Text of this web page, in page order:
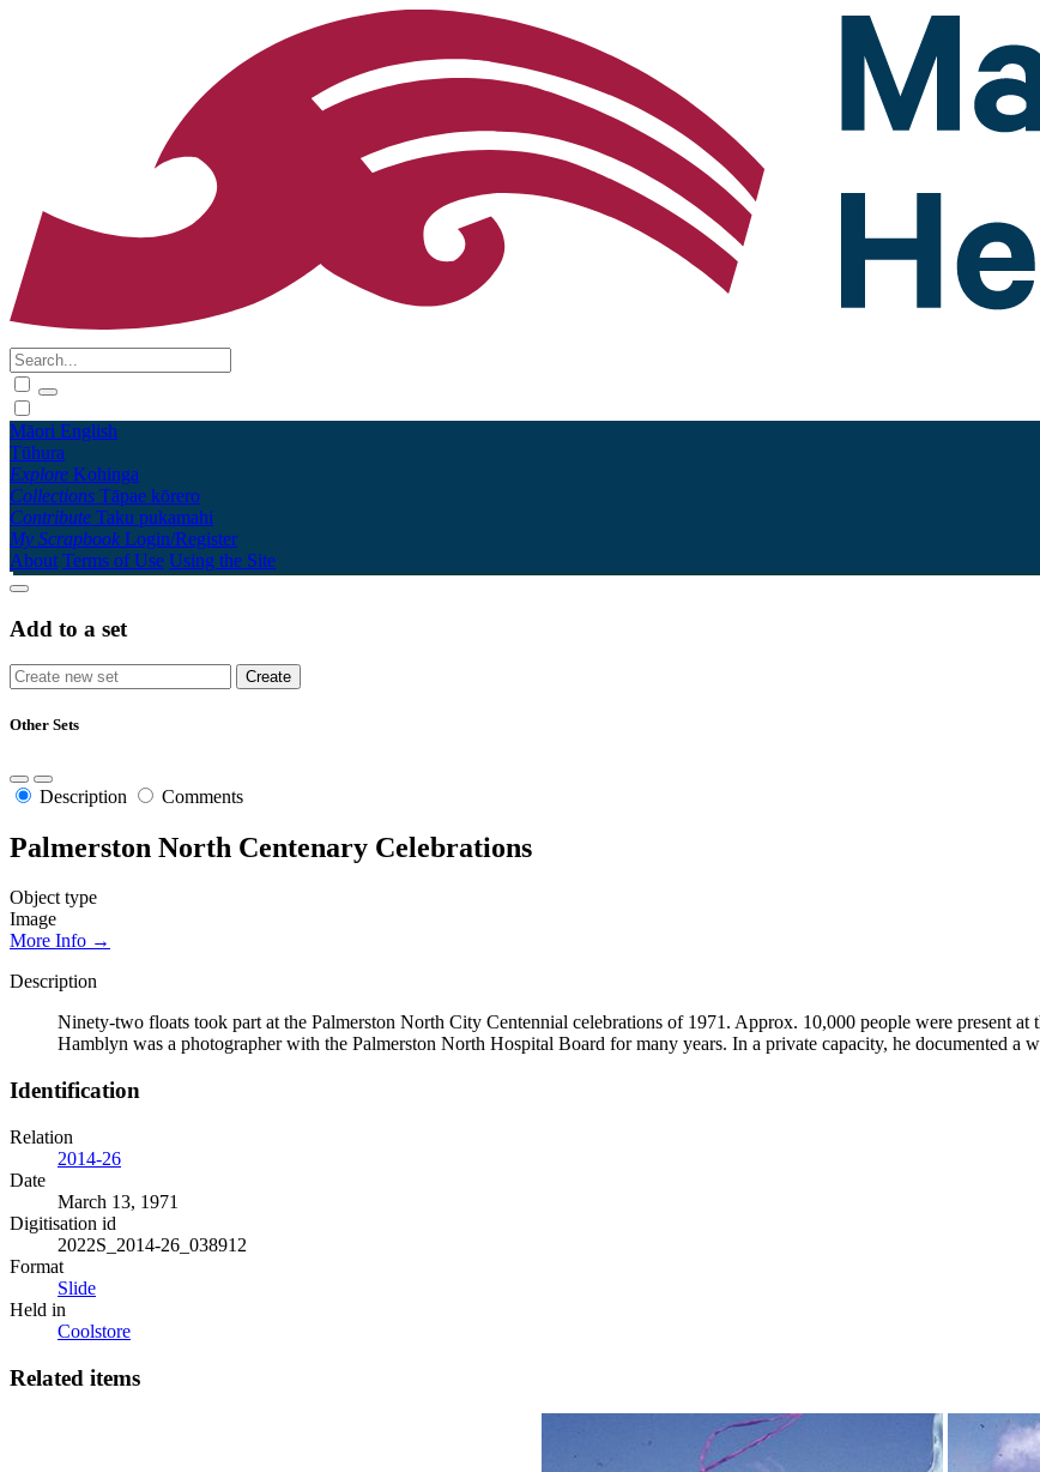
Māori English
Tūhura
Explore Kohinga
Collections Tāpae kōrero
Contribute Taku pukamahi
My Scrapbook Login/Register
About Terms of Use Using the Site
Add to a set
Other Sets
Description Comments
Palmerston North Centenary Celebrations
Object type
Image
More Info →
Description
Ninety-two floats took part at the Palmerston North City Centennial celebrations of 1971. Approx. 10,000 people were present
Hamblyn was a photographer with the Palmerston North Hospital Board for many years. In a private capacity, he documented a
Identification
Relation
2014-26
Date
March 13, 1971
Digitisation id
2022S_2014-26_038912
Format
Slide
Held in
Coolstore
Related items